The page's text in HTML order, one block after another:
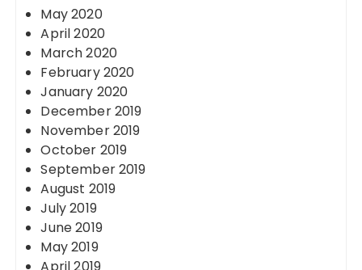
May 2020
April 2020
March 2020
February 2020
January 2020
December 2019
November 2019
October 2019
September 2019
August 2019
July 2019
June 2019
May 2019